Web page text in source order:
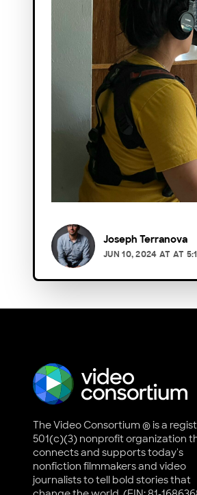
Joseph Terranova
JUN 10, 2024 AT AT
The Video Consortium ® is a
501(c)(3) nonprofit organization
connects and supports today's
nonfiction filmmakers and video
journalists to tell bold stories that